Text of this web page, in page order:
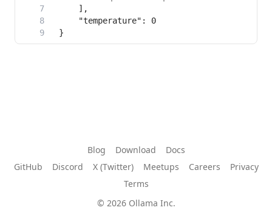
Blog Download
Docs
GitHub
Discord X (Twitter) Meetups Careers
Privacy
Terms
© 2026 Ollama Inc.